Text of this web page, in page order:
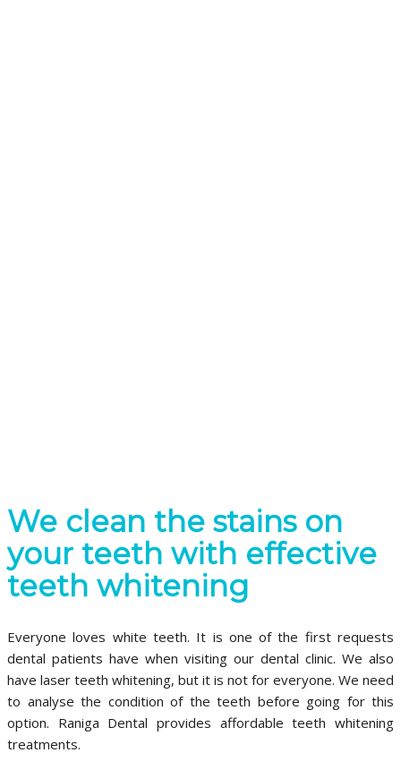
We clean the stains on
your teeth with effective
teeth whitening
Everyone loves white teeth. It is one of the first requests
dental patients have when visiting our dental clinic. We also
have laser teeth whitening, but it is not for everyone. We need
to analyse the condition of the teeth before going for this
option. Raniga Dental provides affordable teeth whitening
treatments.